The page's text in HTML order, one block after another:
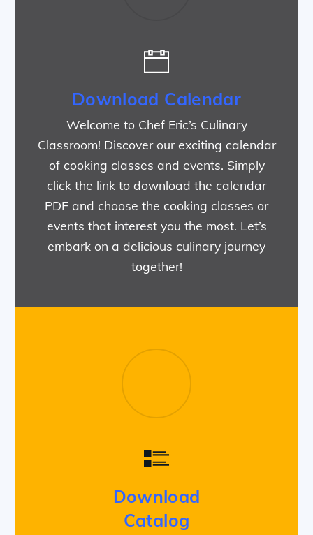
Download Calendar
Welcome to Chef Eric’s Culinary
Classroom! Discover our exciting calendar
of cooking classes and events. Simply
click the link to download the calendar
PDF and choose the cooking classes or
events that interest you the most. Let’s
embark on a delicious culinary journey
together!
Download
Catalog